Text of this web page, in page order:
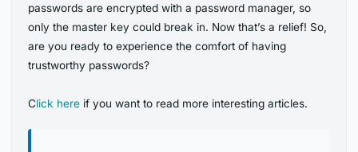
passwords are encrypted with a password manager, so
only the master key could break in. Now that’s a relief! So,
are you ready to experience the comfort of having
trustworthy passwords?
Click here if you want to read more interesting articles.